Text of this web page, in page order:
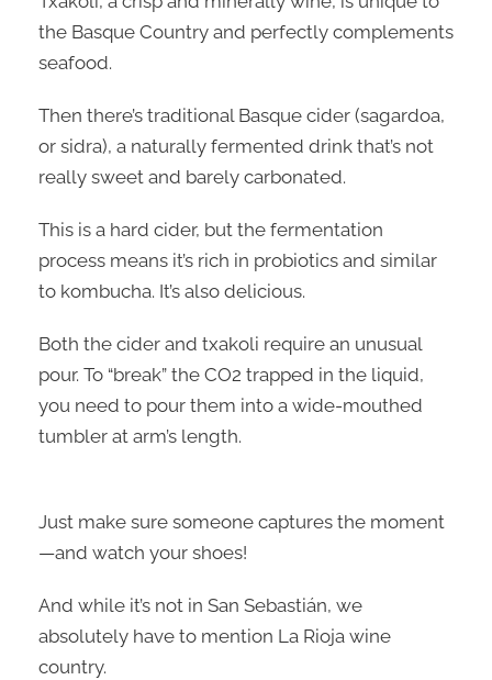
the Basque Country and perfectly complements
seafood.
Then there’s traditional Basque cider (sagardoa,
or sidra), a naturally fermented drink that’s not
really sweet and barely carbonated.
This is a hard cider, but the fermentation
process means it’s rich in probiotics and similar
to kombucha. It’s also delicious.
Both the cider and txakoli require an unusual
pour. To “break” the CO2 trapped in the liquid,
you need to pour them into a wide-mouthed
tumbler at arm’s length.
Just make sure someone captures the moment
—and watch your shoes!
And while it’s not in San Sebastián, we
absolutely have to mention La Rioja wine
country.